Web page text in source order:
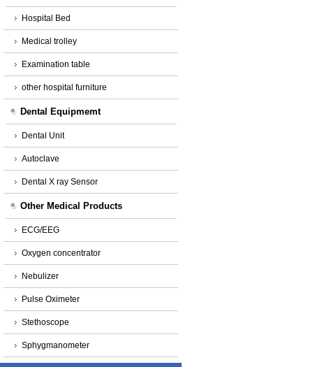
Hospital Bed
Medical trolley
Examination table
other hospital furniture
Dental Equipmemt
Dental Unit
Autoclave
Dental X ray Sensor
Other Medical Products
ECG/EEG
Oxygen concentrator
Nebulizer
Pulse Oximeter
Stethoscope
Sphygmanometer